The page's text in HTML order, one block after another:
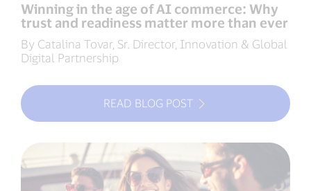
Winning in the age of AI commerce: Why
trust and readiness matter more than ever
By Catalina Tovar, Sr. Director, Innovation & Global
Digital Partnership
READ BLOG POST